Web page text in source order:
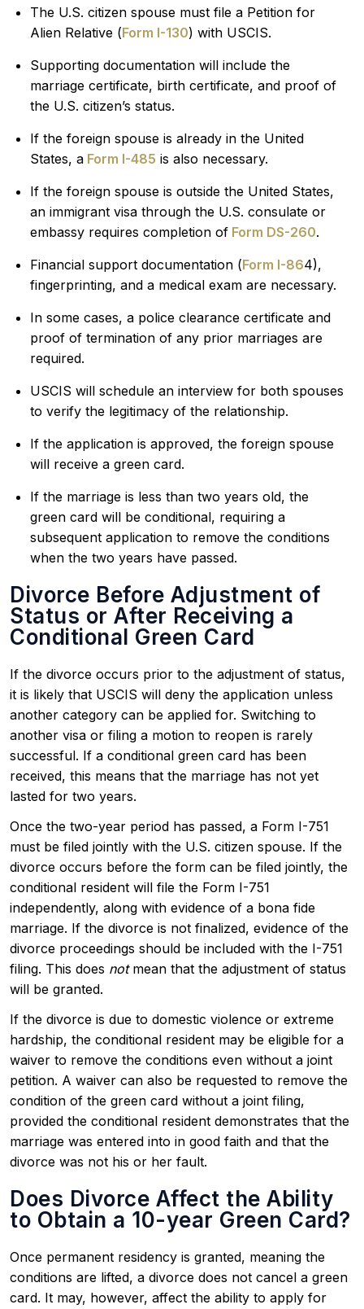
The U.S. citizen spouse must file a Petition for
Alien Relative (Form I-130) with USCIS.
Supporting documentation will include the
marriage certificate, birth certificate, and proof of
the U.S. citizen’s status.
If the foreign spouse is already in the United
States, a Form I-485 is also necessary.
If the foreign spouse is outside the United States,
an immigrant visa through the U.S. consulate or
embassy requires completion of Form DS-260.
Financial support documentation (Form I-864),
fingerprinting, and a medical exam are necessary.
In some cases, a police clearance certificate and
proof of termination of any prior marriages are
required.
USCIS will schedule an interview for both spouses
to verify the legitimacy of the relationship.
If the application is approved, the foreign spouse
will receive a green card.
If the marriage is less than two years old, the
green card will be conditional, requiring a
subsequent application to remove the conditions
when the two years have passed.
Divorce Before Adjustment of
Status or After Receiving a
Conditional Green Card
If the divorce occurs prior to the adjustment of status,
it is likely that USCIS will deny the application unless
another category can be applied for. Switching to
another visa or filing a motion to reopen is rarely
successful. If a conditional green card has been
received, this means that the marriage has not yet
lasted for two years.
Once the two-year period has passed, a Form I-751
must be filed jointly with the U.S. citizen spouse. If the
divorce occurs before the form can be filed jointly, the
conditional resident will file the Form I-751
independently, along with evidence of a bona fide
marriage. If the divorce is not finalized, evidence of the
divorce proceedings should be included with the I-751
filing. This does notmean that the adjustment of status
will be granted.
If the divorce is due to domestic violence or extreme
hardship, the conditional resident may be eligible for a
waiver to remove the conditions even without a joint
petition. A waiver can also be requested to remove the
condition of the green card without a joint filing,
provided the conditional resident demonstrates that the
marriage was entered into in good faith and that the
divorce was not his or her fault.
Does Divorce Affect the Ability
to Obtain a 10-year Green Card?
Once permanent residency is granted, meaning the
conditions are lifted, a divorce does not cancel a green
card. It may, however, affect the ability to apply for